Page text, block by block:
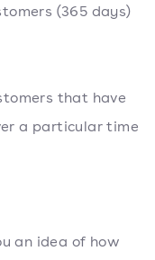
(365 days)
that have
a particular time
an idea of how